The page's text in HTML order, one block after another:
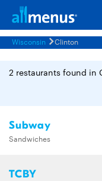
Wisconsin Clinton
2 restaurants found in
Subway
Sandwiches
TCBY